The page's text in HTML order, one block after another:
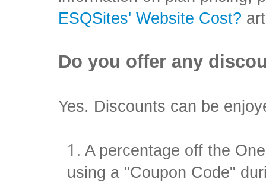
ESQSites' Website Cost?
Do you offer any
Yes. Discounts can be
A percentage off the
using a "Coupon Code"